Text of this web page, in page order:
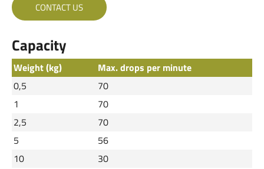
CONTACT US
Capacity
Weight (kg)
Max. drops per minute
0,5
70
1
70
2,5
70
5
56
10
30